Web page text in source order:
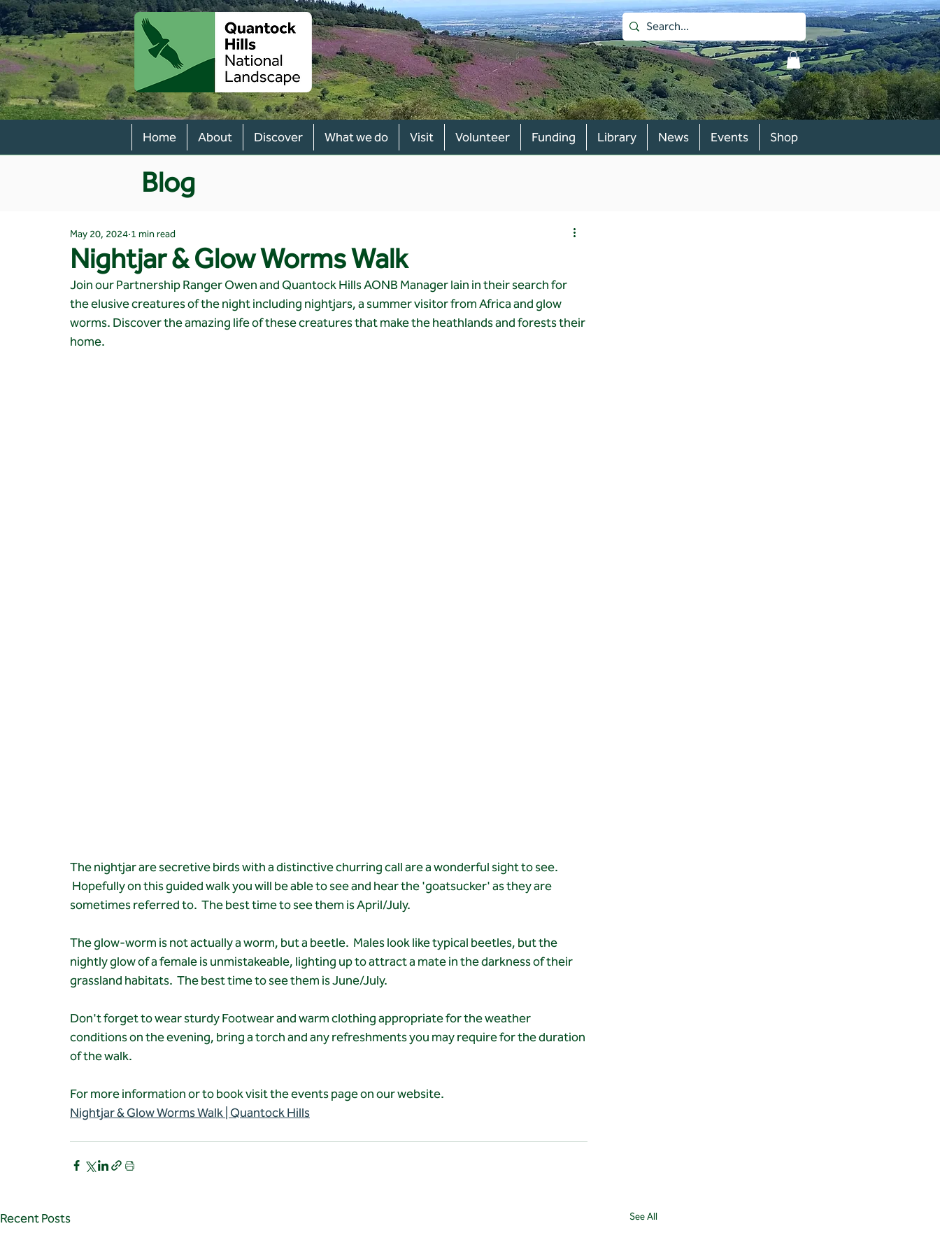
Home About Discover What we do Visit Volunteer Funding Library News Events Shop
Nightjar & Glow Worms Walk
May 20, 2024 1 min read
Join our Partnership Ranger Owen and Quantock Hills AONB Manager Iain in their search for
the elusive creatures of the night including nightjars, a summer visitor from Africa and glow
worms. Discover the amazing life of these creatures that make the heathlands and forests their
home.
The nightjar are secretive birds with a distinctive churring call are a wonderful sight to see.
Hopefully on this guided walk you will be able to see and hear the 'goatsucker' as they are
sometimes referred to.  The best time to see them is April/July.
The glow-worm is not actually a worm, but a beetle.  Males look like typical beetles, but the
nightly glow of a female is unmistakeable, lighting up to attract a mate in the darkness of their
grassland habitats.  The best time to see them is June/July.
Don't forget to wear sturdy Footwear and warm clothing appropriate for the weather
conditions on the evening, bring a torch and any refreshments you may require for the duration
of the walk.
For more information or to book visit the events page on our website.
Nightjar & Glow Worms Walk | Quantock Hills
Recent Posts See All
Blog